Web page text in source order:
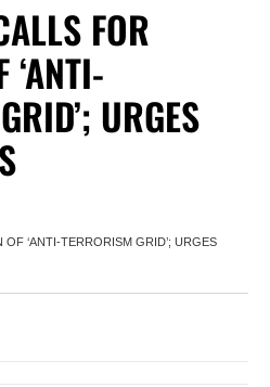
FOR
‘ANTI-
URGES
‘ANTI-TERRORISM GRID’; URGES